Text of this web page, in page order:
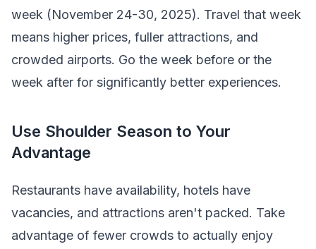
week (November 24-30, 2025). Travel that week
means higher prices, fuller attractions, and
crowded airports. Go the week before or the
week after for significantly better experiences.
Use Shoulder Season to Your
Advantage
Restaurants have availability, hotels have
vacancies, and attractions aren't packed. Take
advantage of fewer crowds to actually enjoy